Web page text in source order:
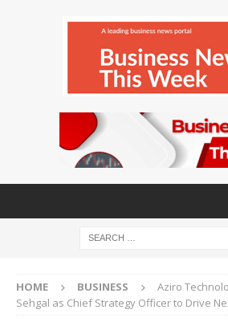
HOME BUSINESS
Aziro
Sehgal as Chief Strategy Officer to Drive